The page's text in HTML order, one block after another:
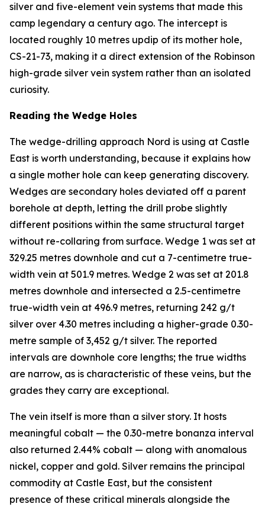
silver and five-element vein systems that made this
camp legendary a century ago. The intercept is
located roughly 10 metres updip of its mother hole,
CS-21-73, making it a direct extension of the Robinson
high-grade silver vein system rather than an isolated
curiosity.
Reading the Wedge Holes
The wedge-drilling approach Nord is using at Castle
East is worth understanding, because it explains how
a single mother hole can keep generating discovery.
Wedges are secondary holes deviated off a parent
borehole at depth, letting the drill probe slightly
different positions within the same structural target
without re-collaring from surface. Wedge 1 was set at
329.25 metres downhole and cut a 7-centimetre true-
width vein at 501.9 metres. Wedge 2 was set at 201.8
metres downhole and intersected a 2.5-centimetre
true-width vein at 496.9 metres, returning 242 g/t
silver over 4.30 metres including a higher-grade 0.30-
metre sample of 3,452 g/t silver. The reported
intervals are downhole core lengths; the true widths
are narrow, as is characteristic of these veins, but the
grades they carry are exceptional.
The vein itself is more than a silver story. It hosts
meaningful cobalt — the 0.30-metre bonanza interval
also returned 2.44% cobalt — along with anomalous
nickel, copper and gold. Silver remains the principal
commodity at Castle East, but the consistent
presence of these critical minerals alongside the